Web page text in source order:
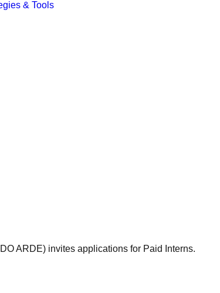
ARDE) invites applications for Paid Interns.